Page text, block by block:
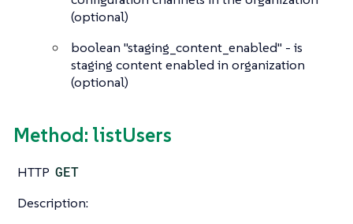
(optional)
boolean "staging_content_enabled" - is
staging content enabled in organization
(optional)
Method: listUsers
HTTP GET
Description: